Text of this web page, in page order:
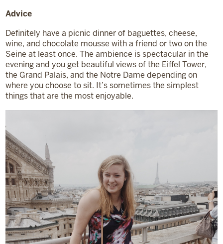
Advice
Definitely have a picnic dinner of baguettes, cheese,
wine, and chocolate mousse with a friend or two on the
Seine at least once. The ambience is spectacular in the
evening and you get beautiful views of the Eiffel Tower,
the Grand Palais, and the Notre Dame depending on
where you choose to sit. It’s sometimes the simplest
things that are the most enjoyable.